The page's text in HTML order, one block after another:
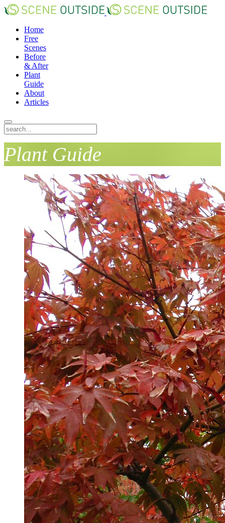
Home
Free
Scenes
Before
& After
Plant
Guide
About
Articles
Plant Guide